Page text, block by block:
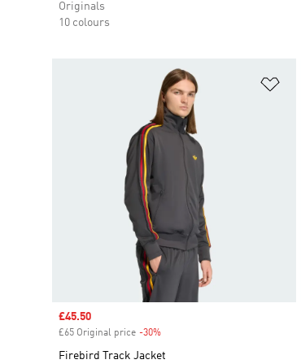
Originals
10 colours
Sale price
£45.50
£65 Original price -30%
Firebird Track Jacket